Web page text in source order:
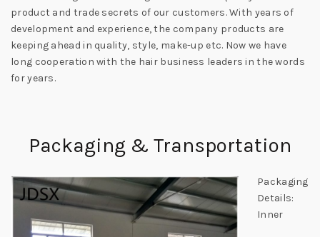
product and trade secrets of our customers. With years of
development and experience, the company products are
keeping ahead in quality, style, make-up etc. Now we have
long cooperation with the hair business leaders in the words
for years.
Packaging & Transportation
Packaging
Details:
Inner